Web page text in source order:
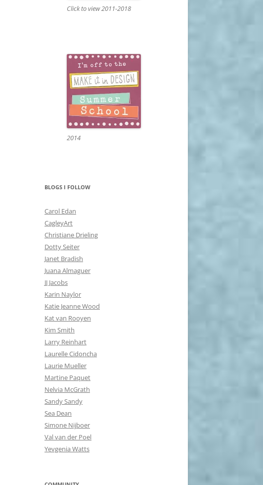
Click to view 2011-2018
2014
BLOGS I FOLLOW
Carol Edan
CagleyArt
Christiane Drieling
Dotty Seiter
Janet Bradish
Juana Almaguer
JJ Jacobs
Karin Naylor
Katie Jeanne Wood
Kat van Rooyen
Kim Smith
Larry Reinhart
Laurelle Cidoncha
Laurie Mueller
Martine Paquet
Nelvia McGrath
Sandy Sandy
Sea Dean
Simone Nijboer
Val van der Poel
Yevgenia Watts